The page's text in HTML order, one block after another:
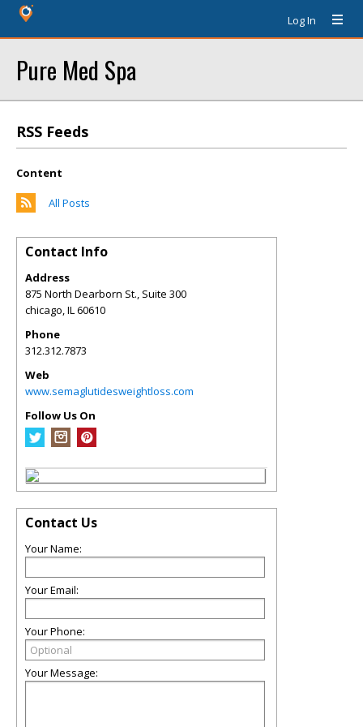
Log In
Pure Med Spa
RSS Feeds
Content
All Posts
Contact Info
Address
875 North Dearborn St., Suite 300
chicago,IL60610
Phone
312.312.7873
Web
www.semaglutidesweightloss.com
Follow Us On
Contact Us
Your Name:
Your Email:
Your Phone:
Your Message: